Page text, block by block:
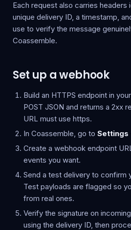
Each request also carries headers
unique delivery ID, a timestamp,
use to verify the message
Coassemble.
Set up a webhook
Build an HTTPS endpoint in
POST JSON and returns a 2xx
URL must use https.
In Coassemble, go to Settings
Create a webhook endpoint
events you want.
Send a test delivery to confirm
Test payloads are flagged so
from real ones.
Verify the signature on
using the delivery ID, then